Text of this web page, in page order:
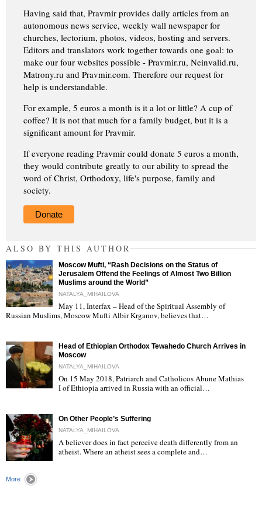
Having said that, Pravmir provides daily articles from an
autonomous news service, weekly wall newspaper for
churches, lectorium, photos, videos, hosting and servers.
Editors and translators work together towards one goal: to
make our four websites possible - Pravmir.ru, Neinvalid.ru,
Matrony.ru and Pravmir.com. Therefore our request for
help is understandable.
For example, 5 euros a month is it a lot or little? A cup of
coffee? It is not that much for a family budget, but it is a
significant amount for Pravmir.
If everyone reading Pravmir could donate 5 euros a month,
they would contribute greatly to our ability to spread the
word of Christ, Orthodoxy, life's purpose, family and
society.
Donate
ALSO BY THIS AUTHOR
"
Moscow Mufti, “Rash Decisions on the Status of
Jerusalem Offend the Feelings of Almost Two Billion
Muslims around the World”
NATALYA_MIHAILOVA
May 11, Interfax – Head of the Spiritual Assembly of
Russian Muslims, Moscow Mufti Albir Krganov, believes that…
Head of Ethiopian Orthodox Tewahedo Church Arrives in
Moscow
NATALYA_MIHAILOVA
On 15 May 2018, Patriarch and Catholicos Abune Mathias
I of Ethiopia arrived in Russia with an official…
On Other People’s Suffering
NATALYA_MIHAILOVA
A believer does in fact perceive death differently from an
atheist. Where an atheist sees a complete and…
More